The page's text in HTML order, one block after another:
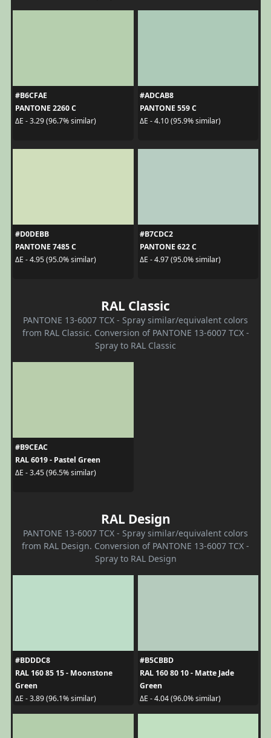
#B6CFAE
PANTONE 2260 C
ΔE - 3.29 (96.7% similar)
#ADCAB8
PANTONE 559 C
ΔE - 4.10 (95.9% similar)
#D0DEBB
PANTONE 7485 C
ΔE - 4.95 (95.0% similar)
#B7CDC2
PANTONE 622 C
ΔE - 4.97 (95.0% similar)
RAL Classic
PANTONE 13-6007 TCX - Spray similar/equivalent colors
from RAL Classic. Conversion of PANTONE 13-6007 TCX -
Spray to RAL Classic
#B9CEAC
RAL 6019 - Pastel Green
ΔE - 3.45 (96.5% similar)
RAL Design
PANTONE 13-6007 TCX - Spray similar/equivalent colors
from RAL Design. Conversion of PANTONE 13-6007 TCX -
Spray to RAL Design
#BDDDC8
RAL 160 85 15 - Moonstone
Green
ΔE - 3.89 (96.1% similar)
#B5CBBD
RAL 160 80 10 - Matte Jade
Green
ΔE - 4.04 (96.0% similar)